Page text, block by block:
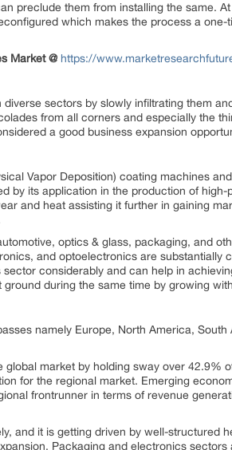
preclude them from installing the same.
which makes the process a
Market @ https://
sectors by slowly infiltrating them
from all corners and especially the
a good business expansion
Vapor Deposition) coating machines
by its application in the production of
and heat assisting it further in gaining
optics & glass, packaging, and
and optoelectronics are substantially
considerably and can help in
ground during the same time by growing
namely Europe, North America, South
global market by holding sway over 42.9%
for the regional market. Emerging
frontrunner in terms of revenue
and it is getting driven by well-structured
Packaging and electronics